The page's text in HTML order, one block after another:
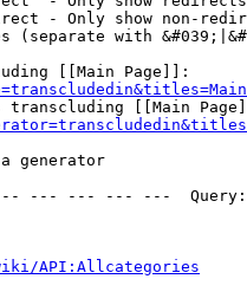
- Only show non-
(separate with
[[Main Page]]:
transcluding [[Main
generator
--- --- --- ---
API:Allcategories